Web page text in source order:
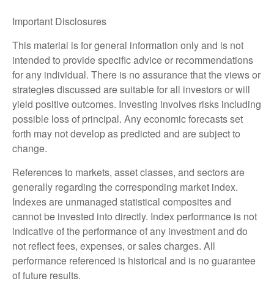
Important Disclosures
This material is for general information only and is not
intended to provide specific advice or recommendations
for any individual. There is no assurance that the views or
strategies discussed are suitable for all investors or will
yield positive outcomes. Investing involves risks including
possible loss of principal. Any economic forecasts set
forth may not develop as predicted and are subject to
change.
References to markets, asset classes, and sectors are
generally regarding the corresponding market index.
Indexes are unmanaged statistical composites and
cannot be invested into directly. Index performance is not
indicative of the performance of any investment and do
not reflect fees, expenses, or sales charges. All
performance referenced is historical and is no guarantee
of future results.